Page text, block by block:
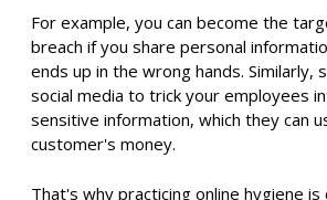
For example, you can become the
breach if you share personal
ends up in the wrong hands. Similarly,
social media to trick your employees
sensitive information, which they can
customer's money.
That's why practicing online hygiene is